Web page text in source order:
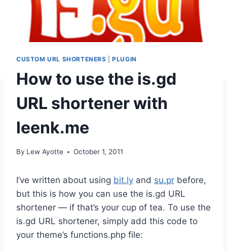
CUSTOM URL SHORTENERS |PLUGIN
How to use the is.gd
URL shortener with
leenk.me
By Lew Ayotte October 1, 2011
I’ve written about using bit.ly and su.pr before,
but this is how you can use the is.gd URL
shortener — if that’s your cup of tea. To use the
is.gd URL shortener, simply add this code to
your theme’s functions.php file: